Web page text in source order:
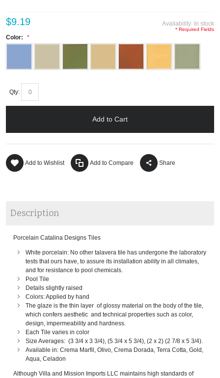
Availability: In stock
$9.19
Color:
* Required Fields
Qty:
Add to Cart
Add to Wishlist Add to Compare Share
Description
Porcelain Catalina Designs Tiles
White porcelain: No other talavera tile has undergone the laboratory
tests that ours have, to assure its installation ability in all climates,
and for resistance to pool chemicals.
Pool Tile
Details slightly raised
Colors: Applied by hand
The glaze is the thin layer of glossy material on the body of the tile,
which confers aesthetic and technical properties such as color,
design, impermeability and hardness.
Each Tile varies in color
Size Averages: (3 3/4 x 3 3/4), (5 3/4 x 5 3/4), (2 x 2) (2 7/8 x 5 3/4).
Available in: Crema Marfil, Olivo, Crema Dorada, Terra Cotta, Gold,
Aqua, Celadon
Although Villa and Mission Imports LLC maintains high standards of